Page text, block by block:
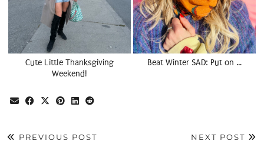
Cute Little Thanksgiving
Weekend!
Beat Winter SAD: Put on …
PREVIOUS POST
NEXT POST